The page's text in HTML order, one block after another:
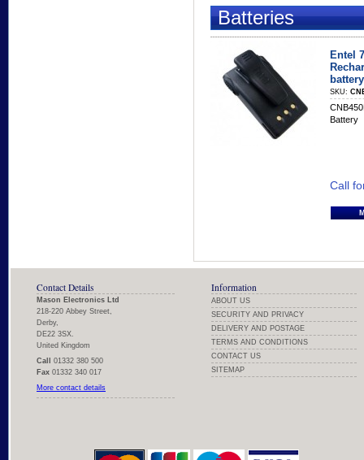
Batteries
Entel
battery
SKU:
Battery
Call
Contact Details
Mason Electronics Ltd
218-220 Abbey Street,
Derby,
DE22 3SX.
United Kingdom
Call
01332 380 500
Fax 01332 340 017
More contact details
Information
ABOUT US
SECURITY AND PRIVACY
DELIVERY AND POSTAGE
TERMS AND CONDITIONS
CONTACT US
SITEMAP